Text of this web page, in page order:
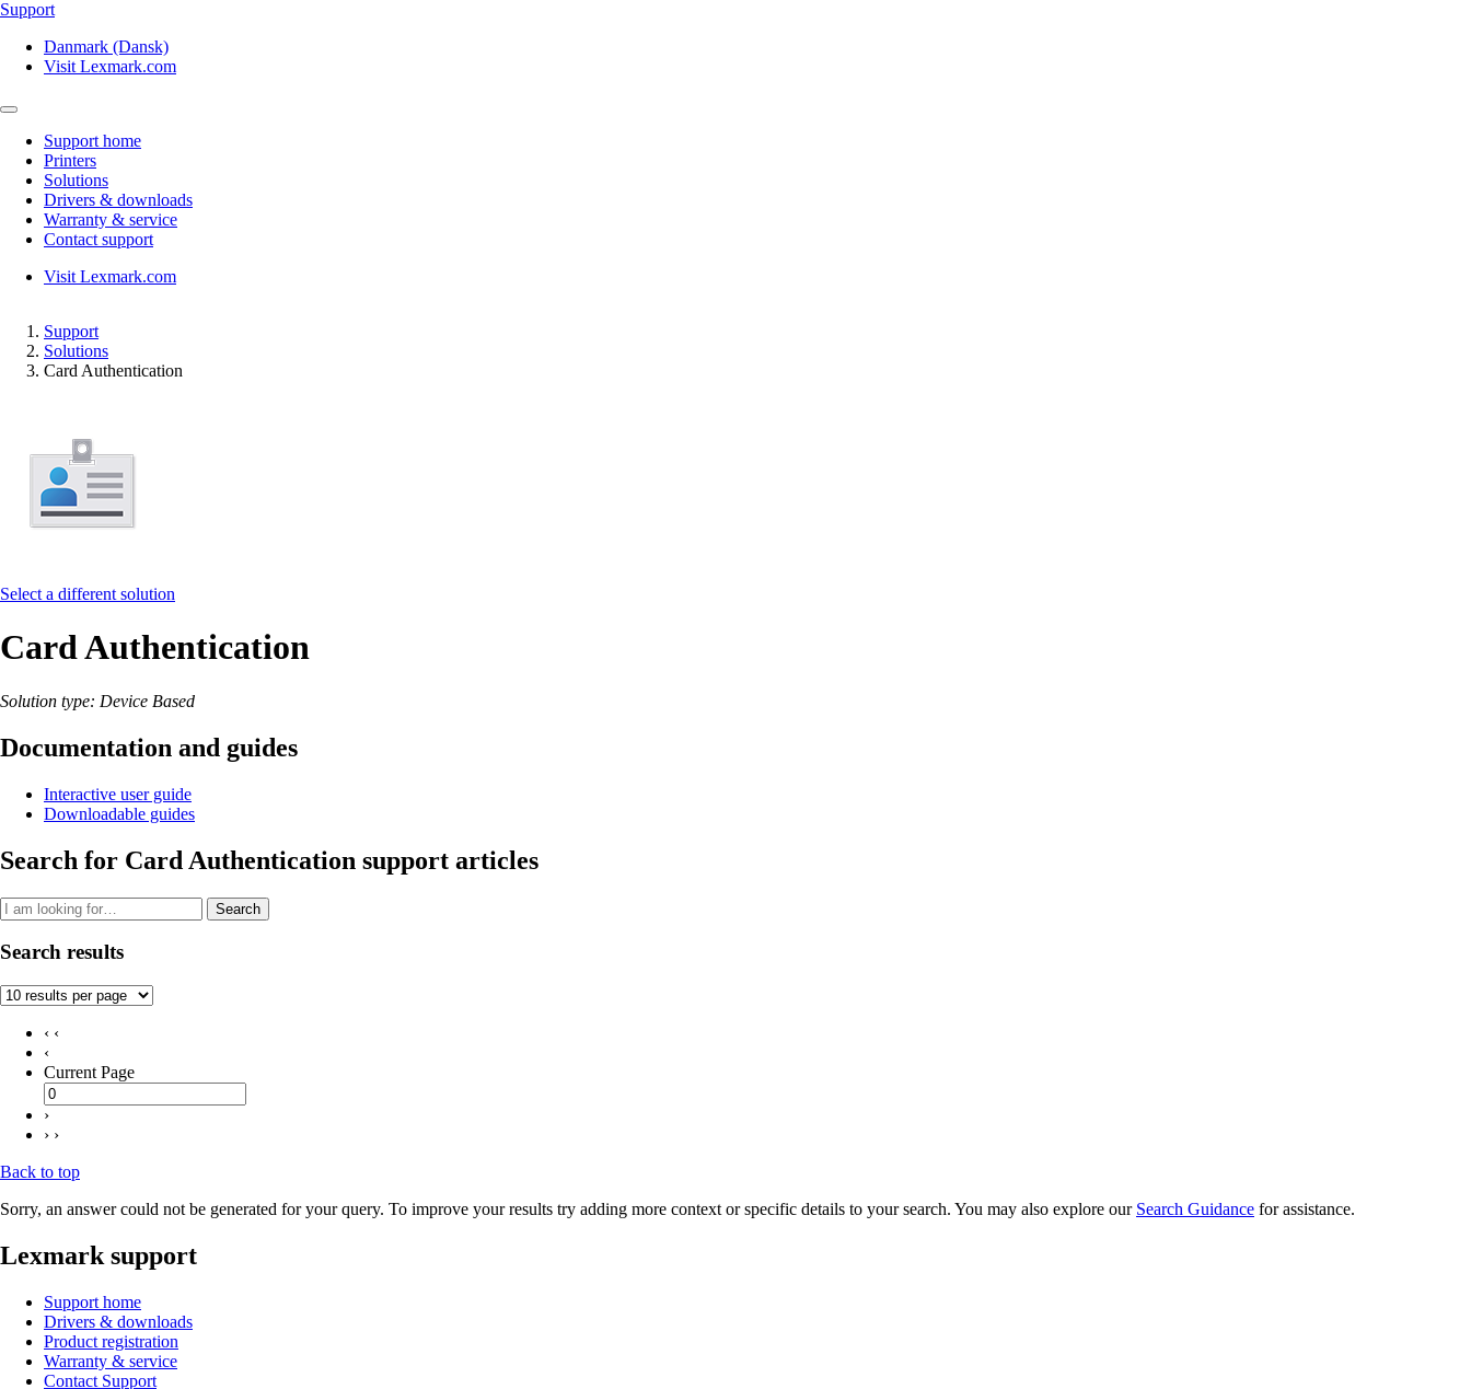
Support
Danmark (Dansk)
Visit Lexmark.com
Support home
Printers
Solutions
Drivers & downloads
Warranty & service
Contact support
Visit Lexmark.com
Support
Solutions
Card Authentication
Select a different solution
Card Authentication
Solution type: Device Based
Documentation and guides
Interactive user guide
Downloadable guides
Search for Card Authentication support articles
Search
Search results
‹ ‹
‹
Current Page
›
› ›
Back to top
Sorry, an answer could not be generated for your query. To improve your results try adding more context or specific details to your search. You may also explore our Search Guidance for assistance.
Lexmark support
Support home
Drivers & downloads
Product registration
Warranty & service
Contact Support